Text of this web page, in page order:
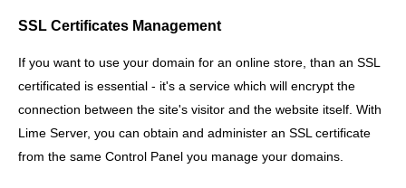
SSL Certificates Management
If you want to use your domain for an online store, than an SSL
certificated is essential - it's a service which will encrypt the
connection between the site's visitor and the website itself. With
Lime Server, you can obtain and administer an SSL certificate
from the same Control Panel you manage your domains.